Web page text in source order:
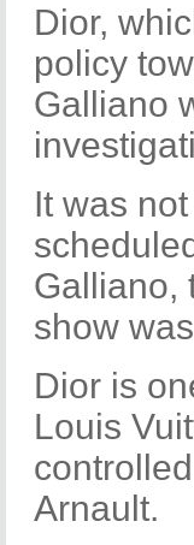
Dior,
policy
Galliano
It was
Galliano,
show
Dior is
Louis
Arnault.